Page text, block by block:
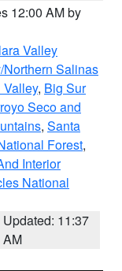
12:00 AM by
Valley
Northern Salinas
, Big Sur
Seco and
, Santa
Forest,
Interior
National
Updated: 11:37
AM